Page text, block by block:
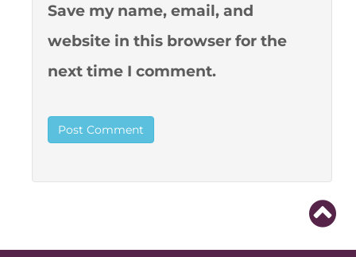
Save my name, email, and
website in this browser for the
next time I comment.